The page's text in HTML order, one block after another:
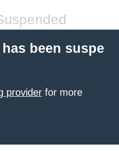
been suspe
provider for more